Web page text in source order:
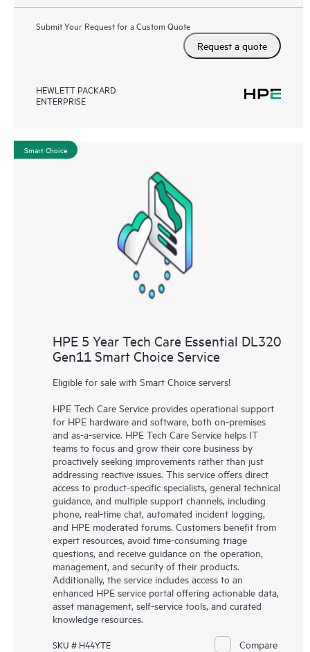
Submit Your Request for a Custom Quote
Request a quote
HEWLETT PACKARD
ENTERPRISE
Smart Choice
HPE 5 Year Tech Care Essential DL320
Gen11 Smart Choice Service
Eligible for sale with Smart Choice servers!
HPE Tech Care Service provides operational support
for HPE hardware and software, both on-premises
and as-a-service. HPE Tech Care Service helps IT
teams to focus and grow their core business by
proactively seeking improvements rather than just
addressing reactive issues. This service offers direct
access to product-specific specialists, general technical
guidance, and multiple support channels, including
phone, real-time chat, automated incident logging,
and HPE moderated forums. Customers benefit from
expert resources, avoid time-consuming triage
questions, and receive guidance on the operation,
management, and security of their products.
Additionally, the service includes access to an
enhanced HPE service portal offering actionable data,
asset management, self-service tools, and curated
knowledge resources.
SKU # H44YTE Compare